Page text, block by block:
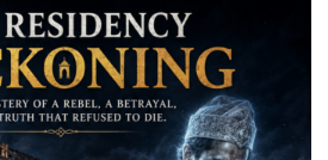
Lucknow
on
August
8-